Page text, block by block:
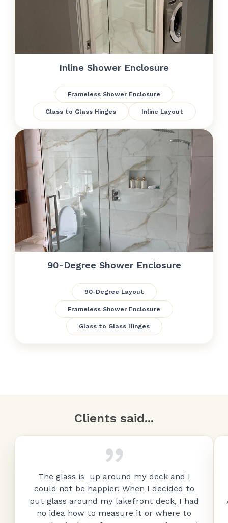
Inline Shower Enclosure
Frameless Shower Enclosure
Glass to Glass Hinges Inline Layout
90-Degree Shower Enclosure
90-Degree Layout
Frameless Shower Enclosure
Glass to Glass Hinges
Clients said...
The glass is up around my deck and I
could not be happier! When I decided to
put glass around my lakefront deck, I had
no idea how to measure it or where to